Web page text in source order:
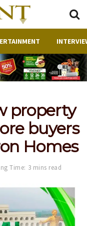
property
buyers
Homes
Time: 3 mins read